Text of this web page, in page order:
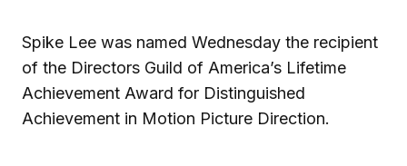
Spike Lee was named Wednesday the recipient
of the Directors Guild of America’s Lifetime
Achievement Award for Distinguished
Achievement in Motion Picture Direction.